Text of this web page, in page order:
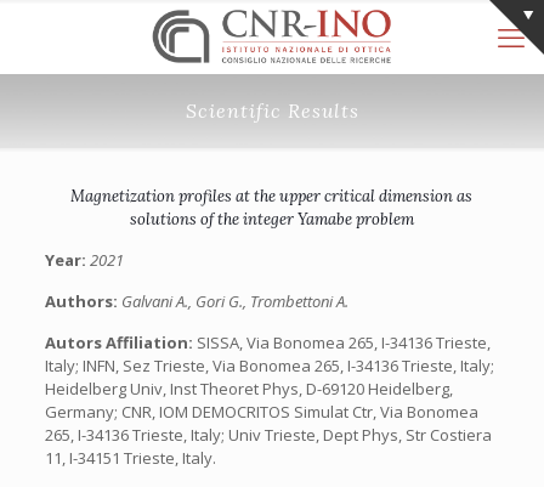
Scientific Results
Magnetization profiles at the upper critical dimension as
solutions of the integer Yamabe problem
Year: 2021
Authors: Galvani A., Gori G., Trombettoni A.
Autors Affiliation: SISSA, Via Bonomea 265, I-34136 Trieste,
Italy; INFN, Sez Trieste, Via Bonomea 265, I-34136 Trieste, Italy;
Heidelberg Univ, Inst Theoret Phys, D-69120 Heidelberg,
Germany; CNR, IOM DEMOCRITOS Simulat Ctr, Via Bonomea
265, I-34136 Trieste, Italy; Univ Trieste, Dept Phys, Str Costiera
11, I-34151 Trieste, Italy.